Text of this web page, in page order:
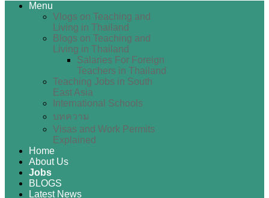
Menu
Vlogs on Teaching and
Living in Thailand
Blogs on Teaching and
Living in Thailand
Salaries For Foreign
Teachers in Thailand
Teaching Jobs in South
East Asia
International Schools
บทความ
Visas and Work Permits
Explained
Home
About Us
Jobs
BLOGS
Latest News